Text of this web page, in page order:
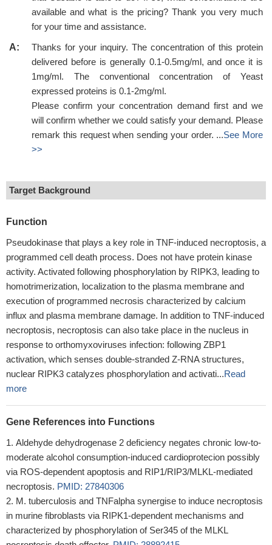
available and what is the pricing? Thank you very much
for your time and assistance.
A:
Thanks for your inquiry. The concentration of this protein
delivered before is generally 0.1-0.5mg/ml, and once it is
1mg/ml. The conventional concentration of Yeast
expressed proteins is 0.1-2mg/ml.
Please confirm your concentration demand first and we
will confirm whether we could satisfy your demand. Please
remark this request when sending your order. ...See More
>>
Target Background
Function
Pseudokinase that plays a key role in TNF-induced necroptosis, a
programmed cell death process. Does not have protein kinase
activity. Activated following phosphorylation by RIPK3, leading to
homotrimerization, localization to the plasma membrane and
execution of programmed necrosis characterized by calcium
influx and plasma membrane damage. In addition to TNF-induced
necroptosis, necroptosis can also take place in the nucleus in
response to orthomyxoviruses infection: following ZBP1
activation, which senses double-stranded Z-RNA structures,
nuclear RIPK3 catalyzes phosphorylation and activati...Read
more
Gene References into Functions
Aldehyde dehydrogenase 2 deficiency negates chronic low-to-
moderate alcohol consumption-induced cardioprotecion possibly
via ROS-dependent apoptosis and RIP1/RIP3/MLKL-mediated
necroptosis. PMID: 27840306
M. tuberculosis and TNFalpha synergise to induce necroptosis
in murine fibroblasts via RIPK1-dependent mechanisms and
characterized by phosphorylation of Ser345 of the MLKL